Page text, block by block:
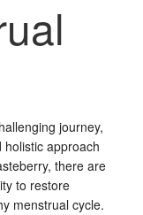
journey,
approach
there are
to restore
menstrual cycle.